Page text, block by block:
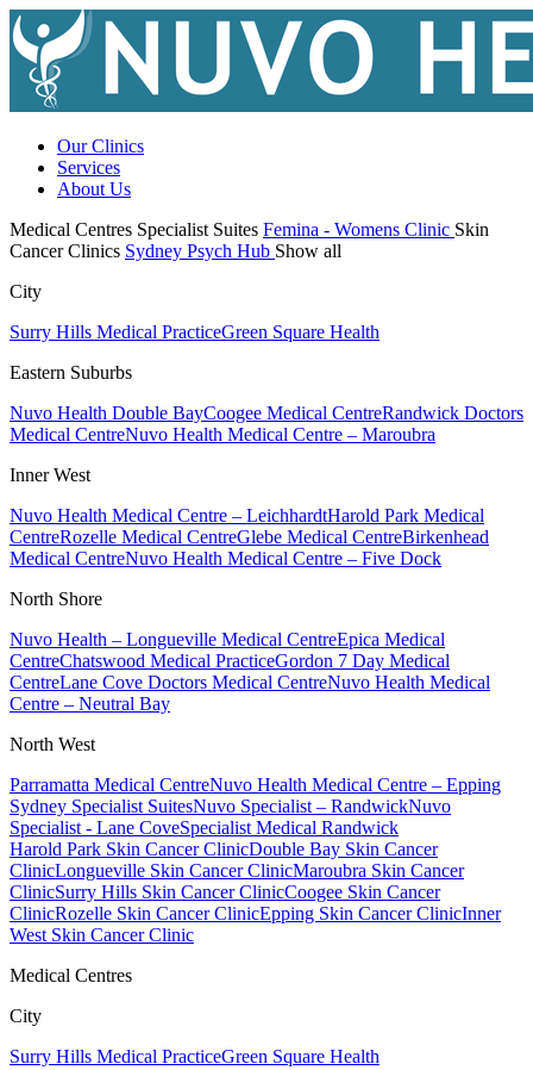
Our Clinics
Services
About Us
Medical Centres Specialist Suites Femina - Womens Clinic Skin
Cancer Clinics Sydney Psych Hub Show all
City
Surry Hills Medical PracticeGreen Square Health
Eastern Suburbs
Nuvo Health Double BayCoogee Medical CentreRandwick Doctors
Medical CentreNuvo Health Medical Centre – Maroubra
Inner West
Nuvo Health Medical Centre – LeichhardtHarold Park Medical
CentreRozelle Medical CentreGlebe Medical CentreBirkenhead
Medical CentreNuvo Health Medical Centre – Five Dock
North Shore
Nuvo Health – Longueville Medical CentreEpica Medical
CentreChatswood Medical PracticeGordon 7 Day Medical
CentreLane Cove Doctors Medical CentreNuvo Health Medical
Centre – Neutral Bay
North West
Parramatta Medical CentreNuvo Health Medical Centre – Epping
Sydney Specialist SuitesNuvo Specialist – RandwickNuvo
Specialist - Lane CoveSpecialist Medical Randwick
Harold Park Skin Cancer ClinicDouble Bay Skin Cancer
ClinicLongueville Skin Cancer ClinicMaroubra Skin Cancer
ClinicSurry Hills Skin Cancer ClinicCoogee Skin Cancer
ClinicRozelle Skin Cancer ClinicEpping Skin Cancer ClinicInner
West Skin Cancer Clinic
Medical Centres
City
Surry Hills Medical PracticeGreen Square Health